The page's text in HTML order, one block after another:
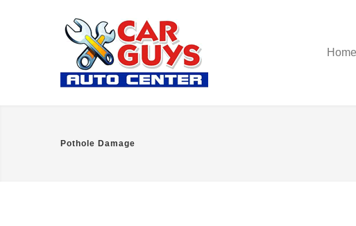
Home
Pothole Damage